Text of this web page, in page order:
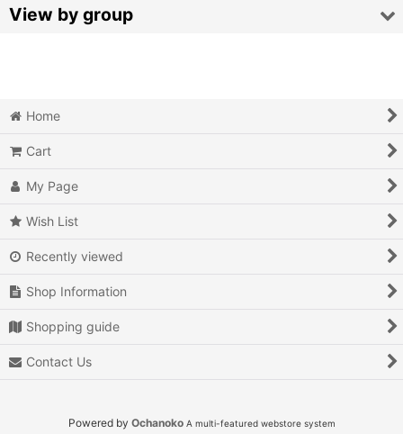
Sort by:
View by group
Air Combat
Arcade
Battle
Beat 'em up
Billiards
Home
Cart
My Page
Wish List
Recently viewed
Shop Information
Shopping guide
Contact Us
Powered by Ochanoko A multi-featured webstore system